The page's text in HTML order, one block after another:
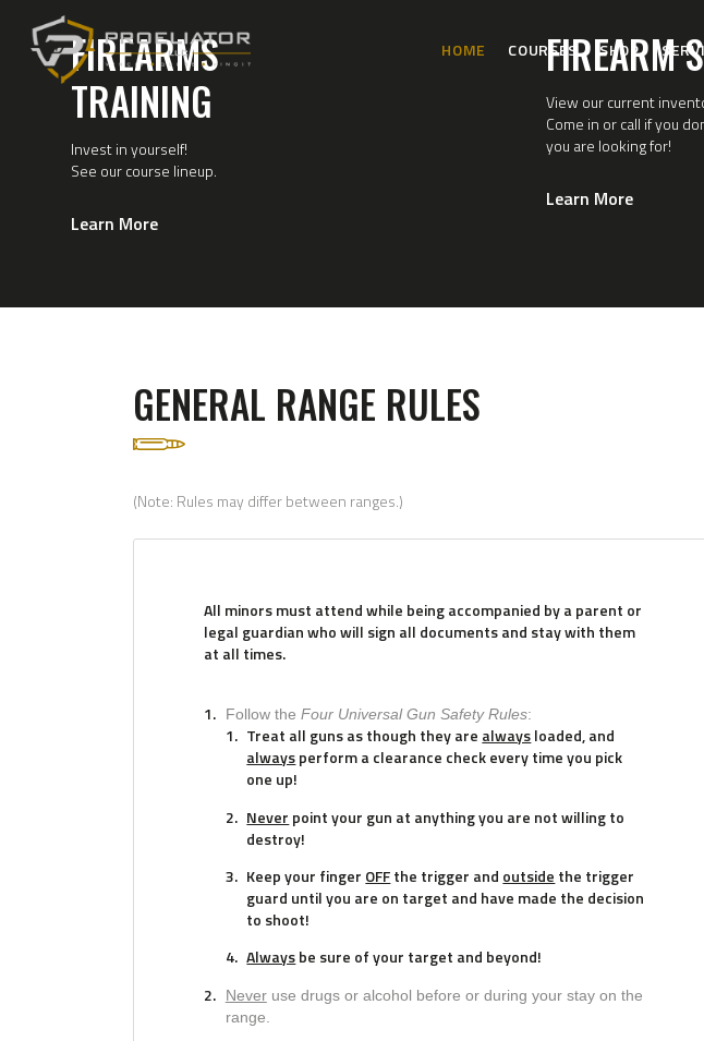
HOME COURSES SHOP
COURSES
SHOP
SERVICES
SCHEDULE
ABOUT
FIREARMS
TRAINING
Invest in yourself!
See our course lineup.
Learn More
FIREARM
View our current
Come in or call if you
you are looking for!
Learn More
GENERAL RANGE RULES
(Note: Rules may differ between ranges.)
All minors must attend while being accompanied by a parent or
legal guardian who will sign all documents and stay with them
at all times.
Follow the Four Universal Gun Safety Rules:
Treat all guns as though they are alwaysloaded, and
alwaysperform a clearance check every time you pick
one up!
Never point your gun at anything you are not willing to
destroy!
Keep your finger OFFthe trigger and outside the trigger
guard until you are on target and have made the decision
to shoot!
Alwaysbe sure of your target and beyond!
Neveruse drugs or alcohol before or during your stay on the
range.